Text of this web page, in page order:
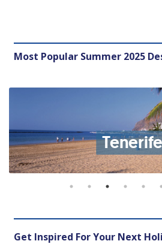
Most Popular Summer 2025
Get Inspired For Your Next